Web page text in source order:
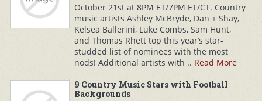
October 21st at 8PM ET/7PM ET/CT. Country
music artists Ashley McBryde, Dan + Shay,
Kelsea Ballerini, Luke Combs, Sam Hunt,
and Thomas Rhett top this year’s star-
studded list of nominees with the most
nods! Additional artists with .. Read More
9 Country Music Stars with Football
Backgrounds